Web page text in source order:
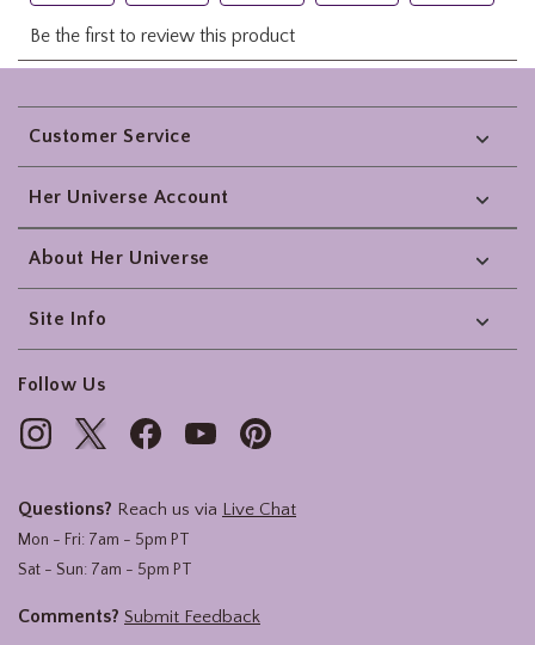
Footer
Customer Service
Her Universe Account
About Her Universe
Site Info
Follow Us
Questions? Reach us via Live Chat
Mon - Fri: 7am - 5pm PT
Sat - Sun: 7am - 5pm PT
Comments? Submit Feedback